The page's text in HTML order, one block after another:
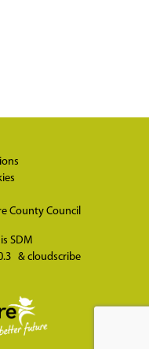
County Council
SDM
& cloudscribe